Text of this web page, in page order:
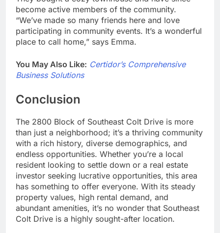
become active members of the community.
“We’ve made so many friends here and love
participating in community events. It’s a wonderful
place to call home,” says Emma.
You May Also Like: Certidor’s Comprehensive
Business Solutions
Conclusion
The 2800 Block of Southeast Colt Drive is more
than just a neighborhood; it’s a thriving community
with a rich history, diverse demographics, and
endless opportunities. Whether you’re a local
resident looking to settle down or a real estate
investor seeking lucrative opportunities, this area
has something to offer everyone. With its steady
property values, high rental demand, and
abundant amenities, it’s no wonder that Southeast
Colt Drive is a highly sought-after location.